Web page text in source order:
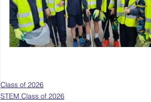
Class of 2026
STEM Class of 2026